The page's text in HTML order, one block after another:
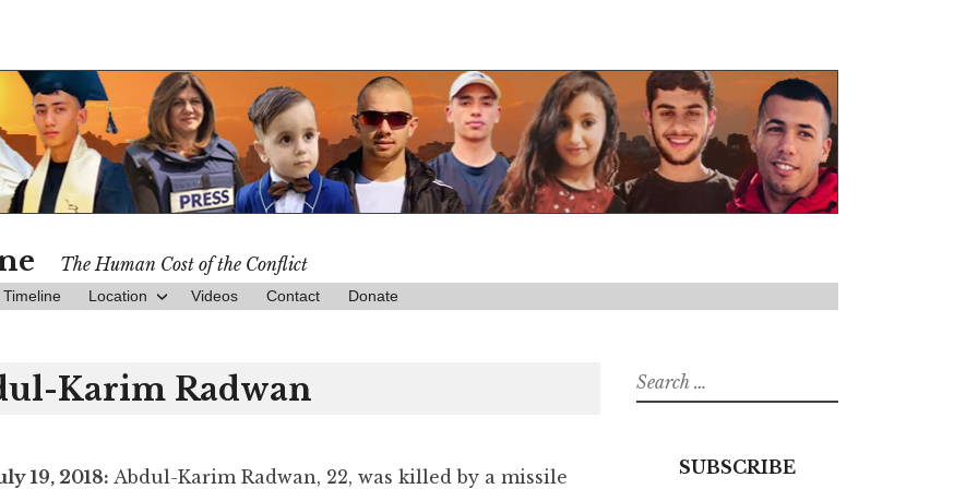
The Human Cost of the Conflict
Timeline Location Videos Contact Donate
Karim Radwan
19, 2018: Abdul-Karim Radwan, 22, was killed by a missile
Search
for:
SUBSCRIBE